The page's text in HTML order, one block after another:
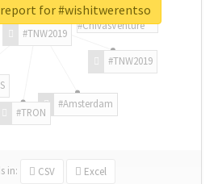
#TNW2019
#TNW2019
#Amsterdam
#TRON
#ChivasVenture
in: CSV Excel
for #wishitwerentso